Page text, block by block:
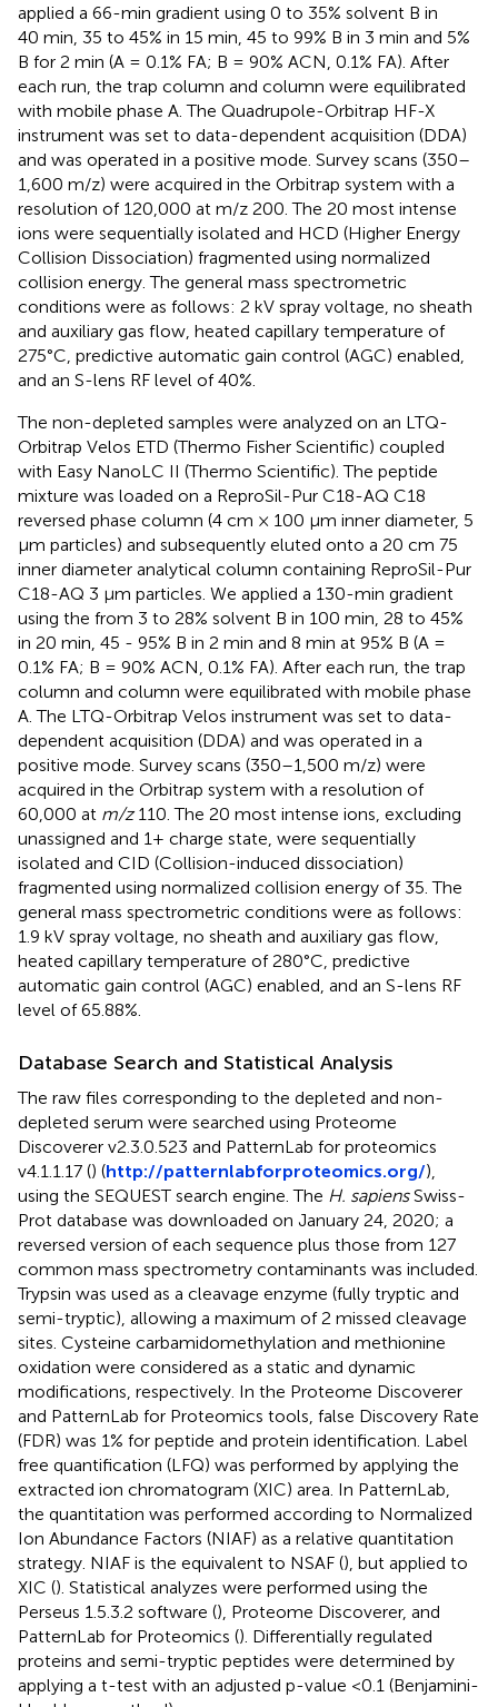
applied a 66-min gradient using 0 to 35% solvent B in
40 min, 35 to 45% in 15 min, 45 to 99% B in 3 min and 5%
B for 2 min (A = 0.1% FA; B = 90% ACN, 0.1% FA). After
each run, the trap column and column were equilibrated
with mobile phase A. The Quadrupole-Orbitrap HF-X
instrument was set to data-dependent acquisition (DDA)
and was operated in a positive mode. Survey scans (350–
1,600 m/z) were acquired in the Orbitrap system with a
resolution of 120,000 at m/z 200. The 20 most intense
ions were sequentially isolated and HCD (Higher Energy
Collision Dissociation) fragmented using normalized
collision energy. The general mass spectrometric
conditions were as follows: 2 kV spray voltage, no sheath
and auxiliary gas flow, heated capillary temperature of
275°C, predictive automatic gain control (AGC) enabled,
and an S-lens RF level of 40%.
The non-depleted samples were analyzed on an LTQ-
Orbitrap Velos ETD (Thermo Fisher Scientific) coupled
with Easy NanoLC II (Thermo Scientific). The peptide
mixture was loaded on a ReproSil-Pur C18-AQ C18
reversed phase column (4 cm × 100 μm inner diameter, 5
μm particles) and subsequently eluted onto a 20 cm 75
inner diameter analytical column containing ReproSil-Pur
C18-AQ 3 μm particles. We applied a 130-min gradient
using the from 3 to 28% solvent B in 100 min, 28 to 45%
in 20 min, 45 - 95% B in 2 min and 8 min at 95% B (A =
0.1% FA; B = 90% ACN, 0.1% FA). After each run, the trap
column and column were equilibrated with mobile phase
A. The LTQ-Orbitrap Velos instrument was set to data-
dependent acquisition (DDA) and was operated in a
positive mode. Survey scans (350–1,500 m/z) were
acquired in the Orbitrap system with a resolution of
60,000 at m/z110. The 20 most intense ions, excluding
unassigned and 1+ charge state, were sequentially
isolated and CID (Collision-induced dissociation)
fragmented using normalized collision energy of 35. The
general mass spectrometric conditions were as follows:
1.9 kV spray voltage, no sheath and auxiliary gas flow,
heated capillary temperature of 280°C, predictive
automatic gain control (AGC) enabled, and an S-lens RF
level of 65.88%.
Database Search and Statistical Analysis
The raw files corresponding to the depleted and non-
depleted serum were searched using Proteome
Discoverer v2.3.0.523 and PatternLab for proteomics
v4.1.1.17 () (http://patternlabforproteomics.org/),
using the SEQUEST search engine. The H. sapiensSwiss-
Prot database was downloaded on January 24, 2020; a
reversed version of each sequence plus those from 127
common mass spectrometry contaminants was included.
Trypsin was used as a cleavage enzyme (fully tryptic and
semi-tryptic), allowing a maximum of 2 missed cleavage
sites. Cysteine carbamidomethylation and methionine
oxidation were considered as a static and dynamic
modifications, respectively. In the Proteome Discoverer
and PatternLab for Proteomics tools, false Discovery Rate
(FDR) was 1% for peptide and protein identification. Label
free quantification (LFQ) was performed by applying the
extracted ion chromatogram (XIC) area. In PatternLab,
the quantitation was performed according to Normalized
Ion Abundance Factors (NIAF) as a relative quantitation
strategy. NIAF is the equivalent to NSAF (), but applied to
XIC (). Statistical analyzes were performed using the
Perseus 1.5.3.2 software (), Proteome Discoverer, and
PatternLab for Proteomics (). Differentially regulated
proteins and semi-tryptic peptides were determined by
applying a t-test with an adjusted p-value <0.1 (Benjamini-